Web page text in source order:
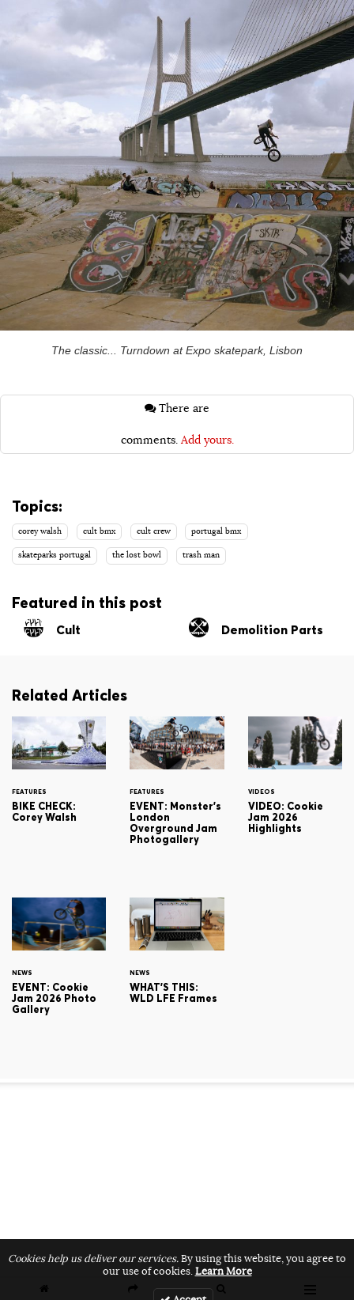
The classic... Turndown at Expo skatepark, Lisbon
comments. Add yours.
Topics:
corey walsh cult bmx cult crew portugal bmx
skateparks portugal the lost bowl trash man
Featured in this post
Cult Demolition Parts
Related Articles
FEATURES
BIKE CHECK:
Corey Walsh
FEATURES
EVENT: Monster's
London
Overground Jam
Photogallery
VIDEOS
VIDEO: Cookie
Jam 2026
Highlights
NEWS
EVENT: Cookie
Jam 2026 Photo
Gallery
NEWS
WHAT'S THIS:
WLD LFE Frames
Cookies help us deliver our services.By using this website, you agree to
our use of cookies.Learn More